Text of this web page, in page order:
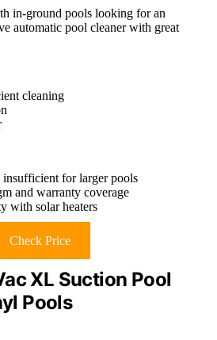
in-ground pools looking for an
automatic pool cleaner with great
cleaning
insufficient for larger pools
and warranty coverage
with solar heaters
Check Price
XL Suction Pool
Pools